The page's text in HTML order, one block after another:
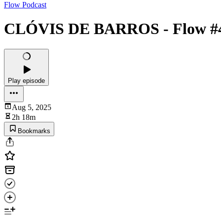
Flow Podcast
CLÓVIS DE BARROS - Flow
Play episode
Aug 5, 2025
2h 18m
Bookmarks